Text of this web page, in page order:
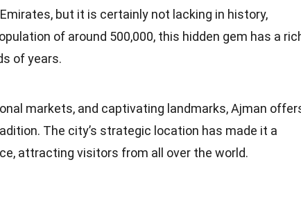
but it is certainly not lacking in history,
of around 500,000, this hidden gem has a
of years.
markets, and captivating landmarks, Ajman
The city’s strategic location has made it a
attracting visitors from all over the world.